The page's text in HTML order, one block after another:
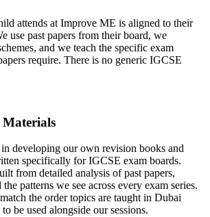
attends at Improve ME is aligned to their
use past papers from their board, we
and we teach the specific exam
require. There is no generic IGCSE
developing our own revision books and
specifically for IGCSE exam boards.
from detailed analysis of past papers,
patterns we see across every exam series.
the order topics are taught in Dubai
be used alongside our sessions.